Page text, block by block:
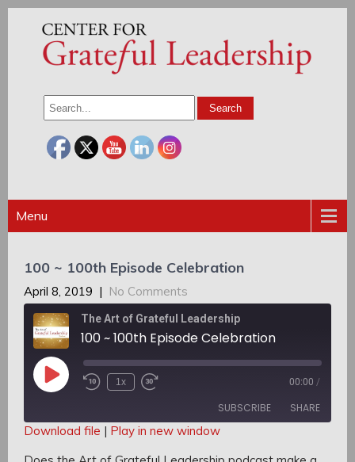
Menu
100 ~ 100th Episode Celebration
April 8, 2019 | No Comments
The Art of Grateful Leadership
100 ~ 100th Episode Celebration
Play
Episode Rewind
1x
Fast
seconds
00:00 /
SUBSCRIBE SHARE
SHARE
Download file | Play in new window